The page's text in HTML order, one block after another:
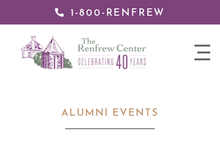
1-800-RENFREW
nav
Renfrew
ALUMNI EVENTS